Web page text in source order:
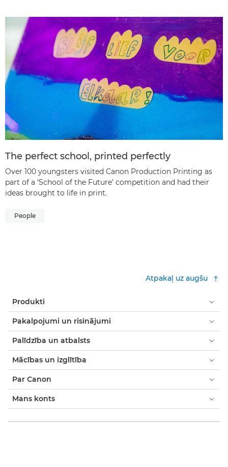
The perfect school, printed perfectly
Over 100 youngsters visited Canon Production Printing as
part of a ‘School of the Future’ competition and had their
ideas brought to life in print.
People
Atpakaļ uz augšu
Produkti
Pakalpojumi un risinājumi
Palīdzība un atbalsts
Mācības un izglītība
Par Canon
Mans konts